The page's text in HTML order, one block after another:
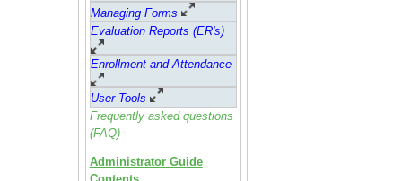
Managing Forms
Evaluation Reports (ER's)
Enrollment and Attendance
User Tools
Frequently asked questions
(FAQ)
Administrator Guide